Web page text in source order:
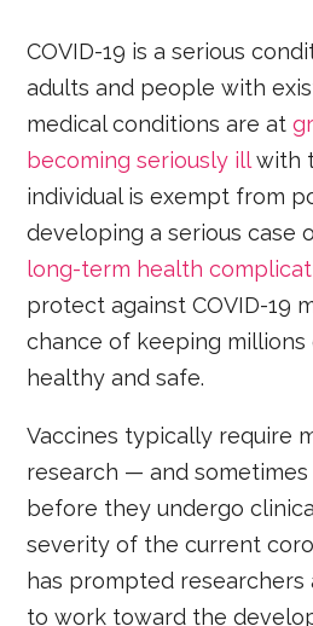
COVID-19 is a serious
adults and people with
medical conditions are at
becoming seriously illwith
individual is exempt from
developing a serious case
long-term health
protect against COVID-19
chance of keeping millions
healthy and safe.
Vaccines typically require
research — and
before they undergo
severity of the current
has prompted
to work toward the